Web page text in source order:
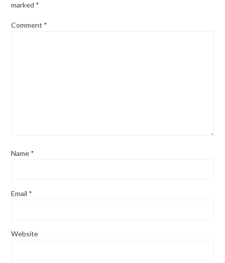
marked *
Comment *
Name *
Email *
Website